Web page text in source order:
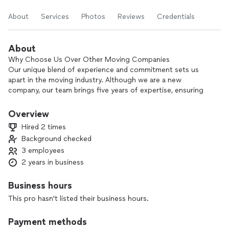
About Services Photos Reviews Credentials
About
Why Choose Us Over Other Moving Companies
Our unique blend of experience and commitment sets us
apart in the moving industry. Although we are a new
company, our team brings five years of expertise, ensuring
undercuts our rivals without sacrificing quality.
move to fit your needs. Our range of services simplifies the
moving process, letting you focus on other important
aspects of your transition.
With meticulous planning and high-quality packing materials,
on time. As a local business, we are dedicated to positively
In summary, our experience, affordability, customer focus,
moving needs. Contact us today to learn more!
Overview
Hired 2 times
Background checked
3 employees
2 years in business
Business hours
This pro hasn't listed their business hours.
Payment methods